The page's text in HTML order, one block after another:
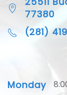
77380
(281)
Monday